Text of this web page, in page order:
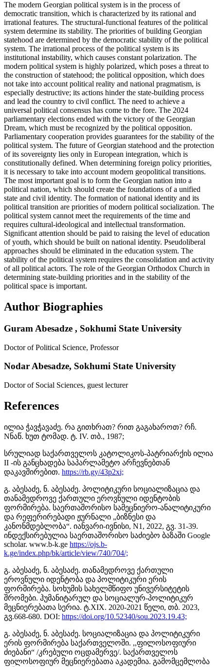
The modern Georgian political system is in the process of
democratic transition, which is characterized by its rational and
irrational features. The structural-functional features of the political
system determine its stability. The priorities of building Georgian
statehood are determined by the democratic stability of the political
system. The irrational process of the political system is its
institutional instability, which causes constant polarization. The
modern political system is highly polarized, which poses a threat to
the construction of statehood; the political opposition, which does
not take into account political reality and national pragmatism, is
especially destructive; its actions hinder the state-building process
and lead the country to civil conflict. The need to achieve a
universal political consensus has come to the fore. The 2024
parliamentary elections ended with the victory of the Georgian
Dream, which must be recognized by the political opposition.
Parliamentary cooperation provides guarantees for the stability of the
political system. The future of Georgian statehood and the protection
of its sovereignty lies only in European integration, which is
constitutionally defined. When determining foreign policy priorities,
it is necessary to take into account modern geopolitical transitions.
The most important goal is to form the Georgian nation into a
political nation, which should create the foundations of a unified
state and civil identity. The formation of national identity and its
political transition are priorities of modern political socialization. The
political system cannot meet the requirements of the time and
requires cultural-ideological and intellectual transformation.
Significant attention should be paid to raising the level of education
of youth, which should be built on national identity. Pseudoliberal
approaches should be eliminated in the education system. The
stability of the political system requires the consolidation and activity
of all political actors. The role of the Georgian Orthodox Church in
determining state-building priorities and in the stability of the
political space is important.
Author Biographies
Guram Abesadze , Sokhumi State University
Doctor of Political Science, Professor
Nodar Abesadze, Sokhumi State University
Doctor of Social Sciences, guest lecturer
References
ილია ჭავჭავაძე. რა გითხრათ? რით გაგახაროთ? რჩ.
Nნაწ. ხუთ ტომად. ტ. IV. თბ., 1987;
სრულიად საქართველოს კატოლიკოს-პატრიარქის ილია
II -ის განცხადება საპარლამეტო არჩევნებთან
დაკავშირებით. https://rb.gy/43p2xi;
გ. აბესაძე, ნ. აბესაძე. პოლიტიკური სოციალიზაცია და
თანამედროვე ქართული ეროვნული იდენტობის
ფორმირება. საერთაშორისო სამეცნიერო-ანალიტიკური
და რეფერირებადი ჟურნალი „ბიზნესი და
კანონმდებლობა“. იანვარი-ივნისი, N1, 2022, გვ. 31-39.
ინდექსირებულია საერთაშორისო საძიებო ბაზაში Google
scholar. www.b-k.ge https://ojs.b-
k.ge/index.php/bk/article/view/740/704/;
გ. აბესაძე, ნ. აბესაძე. თანამედროვე ქართული
ეროვნული იდენტობა და პოლიტიკური ერის
ფორმირება. სოხუმის სახელმწიფო უნივერსიტეტის
შრომები. ჰუმანიტარულ და სოციალურ-პოლიტიკურ
მეცნიერებათა სერია. ტ.XIX. 2020-2021 წელი, თბ. 2023,
გვ.668-680. DOI: https://doi.org/10.52340/sou.2023.19.43;
გ. აბესაძე, ნ. აბესაძე. სოციალიზაცია და პოლიტიკური
ერის ფორმირება საქართველოში. ,,ფილოსოფიური
ძიებანი“ /კრებული ოცდამერვე/. საქართველოს
ფილოსოფიურ მეცნიერებათა აკადემია. გამომცემლობა